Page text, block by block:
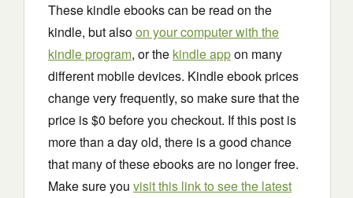
These kindle ebooks can be read on the
kindle, but alsoon your computer with the
kindle program, or the kindle appon many
different mobile devices. Kindle ebook prices
change very frequently, so make sure that the
price is $0 before you checkout. If this post is
more than a day old, there is a good chance
that many of these ebooks are no longer free.
Make sure you visit this link to see the latest